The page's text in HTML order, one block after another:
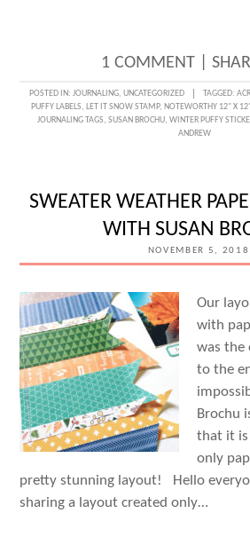
1 COMMENT
POSTED IN: JOURNALING, UNCATEGORIZED TAGGED:
PUFFY LABELS, LET IT SNOW STAMP, NOTEWORTHY 12" X
JOURNALING TAGS, SUSAN BROCHU, WINTER PUFFY
ANDREW
SWEATER WEATHER
WITH SUSAN
NOVEMBER 5, 2018
Our
with
was the
to the
Brochu
that it
only
pretty stunning layout! Hello
sharing a layout created only…